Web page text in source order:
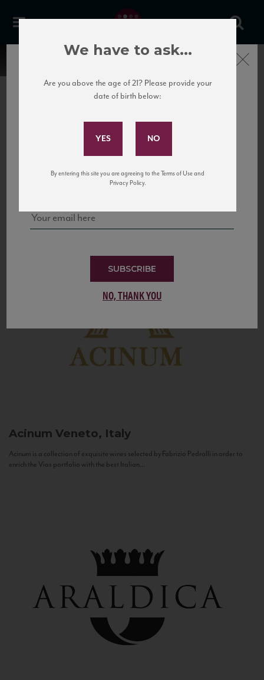
United States
to California’s...
Acinum Veneto, Italy
Acinum is a collection of exquisite wines selected by Fabrizio Pedrolli in order to
enrich the Vias portfolio with the best Italian...
Subscribe to Our Mailing
and tastings!
SUBSCRIBE
NO, THANK YOU
Close
We have to ask...
Are you above the age of 21? Please provide your
date of birth below:
By entering this site you are agreeing to the Terms of Use and
Privacy Policy.